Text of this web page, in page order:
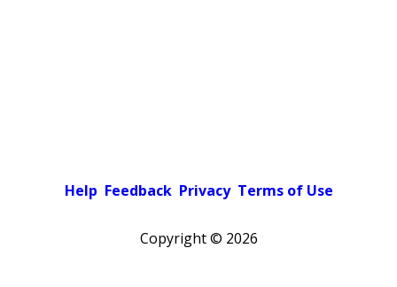
Help Feedback Privacy Terms of Use
Copyright © 2026